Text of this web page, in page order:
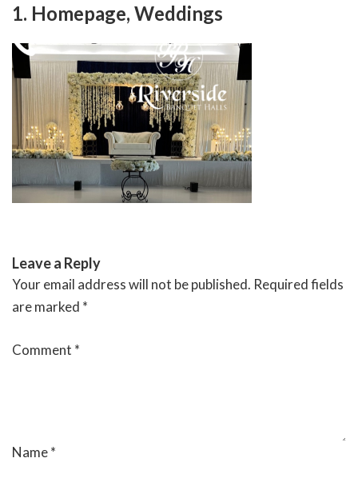
Skip
content
RIVERSIDE BANQUET HALLS
1. Homepage, Weddings
Leave a Reply
Your email address will not be published. Required fields
are marked *
Comment *
Name*